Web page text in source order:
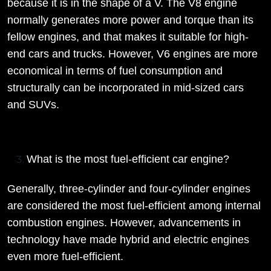
because it is in the shape of a V. The V8 engine
normally generates more power and torque than its
fellow engines, and that makes it suitable for high-
end cars and trucks. However, V6 engines are more
economical in terms of fuel consumption and
structurally can be incorporated in mid-sized cars
and SUVs.
What is the most fuel-efficient car engine?
Generally, three-cylinder and four-cylinder engines
are considered the most fuel-efficient among internal
combustion engines. However, advancements in
technology have made hybrid and electric engines
even more fuel-efficient.